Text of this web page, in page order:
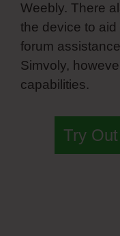
Weebly. There
the device to
forum
Simvoly,
capabilities.
Try